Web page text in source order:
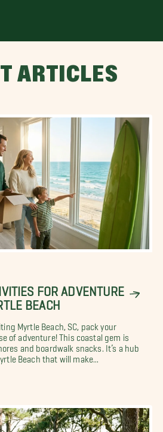
ARTICLES
FOR ADVENTURE
BEACH
Myrtle Beach, SC, pack your
of adventure! This coastal gem is
and boardwalk snacks. It’s a hub
Beach that will make...